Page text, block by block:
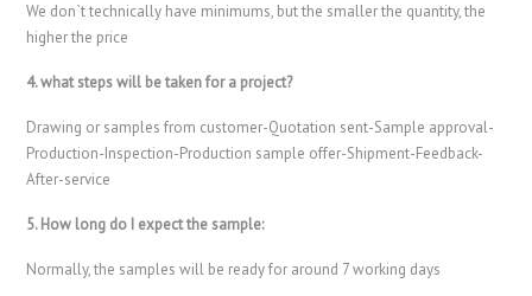
We don`t technically have minimums, but the smaller the quantity, the
higher the price
4. what steps will be taken for a project?
Drawing or samples from customer-Quotation sent-Sample approval-
Production-Inspection-Production sample offer-Shipment-Feedback-
After-service
5. How long do I expect the sample:
Normally, the samples will be ready for around 7 working days